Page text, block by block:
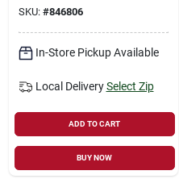
SKU: #846806
In-Store Pickup Available
Local Delivery Select Zip
ADD TO CART
BUY NOW